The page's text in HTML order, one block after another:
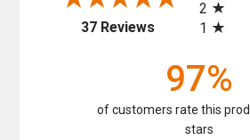
37 Reviews(opens in a new
2
1
97%
of customers rate this
stars